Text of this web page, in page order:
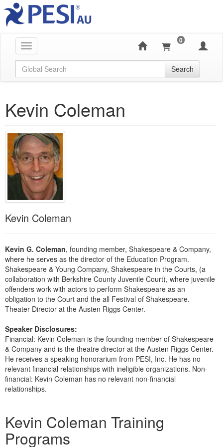
Toggle navigation
0
Global Search Search
Kevin Coleman
Kevin Coleman
Kevin G. Coleman, founding member, Shakespeare & Company,
where he serves as the director of the Education Program.
Shakespeare & Young Company, Shakespeare in the Courts, (a
collaboration with Berkshire County Juvenile Court), where juvenile
offenders work with actors to perform Shakespeare as an
obligation to the Court and the all Festival of Shakespeare.
Theater Director at the Austen Riggs Center.
Speaker Disclosures:
Financial: Kevin Coleman is the founding member of Shakespeare
& Company and is the theatre director at the Austen Riggs Center.
He receives a speaking honorarium from PESI, Inc. He has no
relevant financial relationships with ineligible organizations. Non-
financial: Kevin Coleman has no relevant non-financial
relationships.
Kevin Coleman Training
Programs